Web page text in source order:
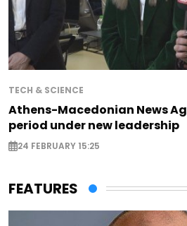
TECH & SCIENCE
Athens-Macedonian News
period under new leadership
24 FEBRUARY 15:25
FEATURES